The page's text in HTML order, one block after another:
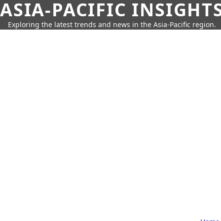
ASIA-PACIFIC
Exploring the latest trends and news in the Asia-Pacific region.